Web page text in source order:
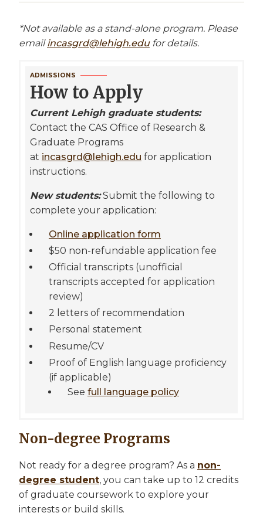
*Not available as a stand-alone program. Please
emailincasgrd@lehigh.edufor details.
ADMISSIONS
How to Apply
Current Lehigh graduate students:
Contact the CAS Office of Research &
Graduate Programs
at incasgrd@lehigh.edu for application
instructions.
New students:Submit the following to
complete your application:
Online application form
$50 non-refundable application fee
Official transcripts (unofficial
transcripts accepted for application
review)
2 letters of recommendation
Personal statement
Resume/CV
Proof of English language proficiency
(if applicable)
See full language policy
Non-degree Programs
Not ready for a degree program? As a non-
degree student, you can take up to 12 credits
of graduate coursework to explore your
interests or build skills.